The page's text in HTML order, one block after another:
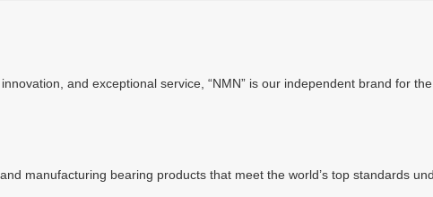
and exceptional service, “NMN” is our independent brand for
manufacturing bearing products that meet the world’s top standards